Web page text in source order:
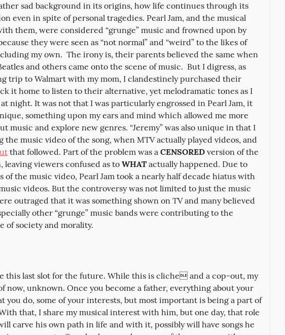
sad background in its origins, how life continues through its
even in spite of personal tragedies. Pearl Jam, and the musical
them, were considered “grunge” music and frowned upon by
they were seen as “not normal” and “weird” to the likes of
my own.  The irony is, their parents believed the same when
and others came onto the scene of music.  But I digress, as
trip to Walmart with my mom, I clandestinely purchased their
it home to listen to their alternative, yet melodramatic tones as I
night. It was not that I was particularly engrossed in Pearl Jam, it
something upon my ears and mind which allowed me more
music and explore new genres. “Jeremy” was also unique in that I
the music video of the song, when MTV actually played videos, and
that followed. Part of the problem was a CENSORED version of the
leaving viewers confused as to WHAT actually happened. Due to
of the music video, Pearl Jam took a nearly half decade hiatus with
videos. But the controversy was not limited to just the music
outraged that it was something shown on TV and many believed
other “grunge” music bands were contributing to the
of society and morality.
this last slot for the future. While this is cliche and a cop-out, my
now, unknown. Once you become a father, everything about your
you do, some of your interests, but most important is being a part of
that, I share my musical interest with him, but one day, that role
carve his own path in life and with it, possibly will have songs he